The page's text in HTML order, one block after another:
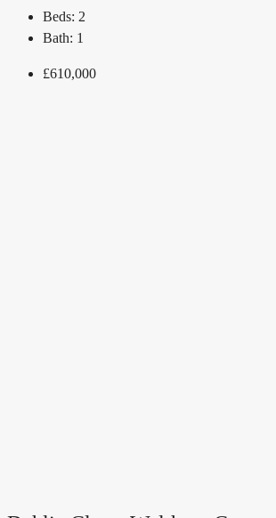
Beds: 2
Bath: 1
£610,000